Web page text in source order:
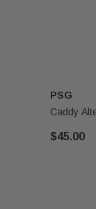
PSG
Caddy
$45.00